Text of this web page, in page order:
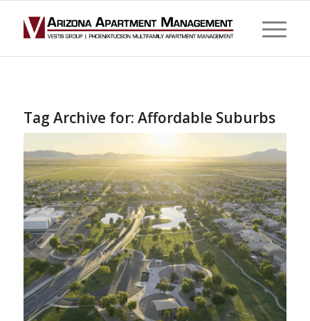
Tag Archive for: Affordable Suburbs